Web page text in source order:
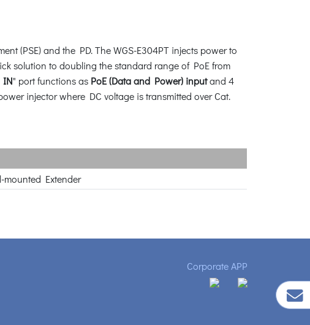
(PSE) and the PD. The WGS-E304PT injects power to
solution to doubling the standard range of PoE from
IN" port functions as PoE (Data and Power) inputand 4
injector where DC voltage is transmitted over Cat.
mounted Extender
Corporate APP